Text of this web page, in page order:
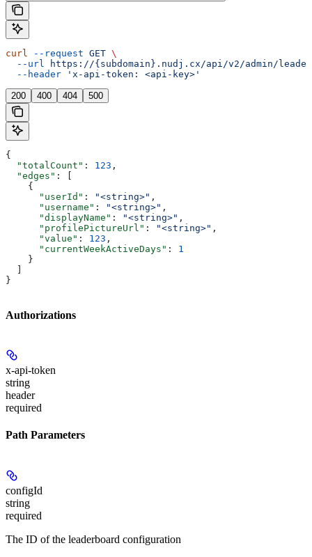
curl --request GET \
  --url
https://{subdomain}.nudj.cx/api/v2/admin/
  --header
'x-api-token: <api-key>'
200 400 404 500
{
  "totalCount"
: 123 ,
  "edges"
: [
    {
      "userId"
: "<string>" ,
      "username"
: "<string>" ,
      "displayName"
: "<string>" ,
      "profilePictureUrl"
: "<string>" ,
      "value"
: 123 ,
      "currentWeekActiveDays"
: 1
    }
  ]
}
Authorizations
x-api-token
string
header
required
Path Parameters
configId
string
required
The ID of the leaderboard configuration